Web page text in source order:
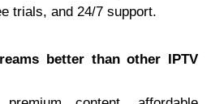
trials, and 24/7 support.
better than other IPTV